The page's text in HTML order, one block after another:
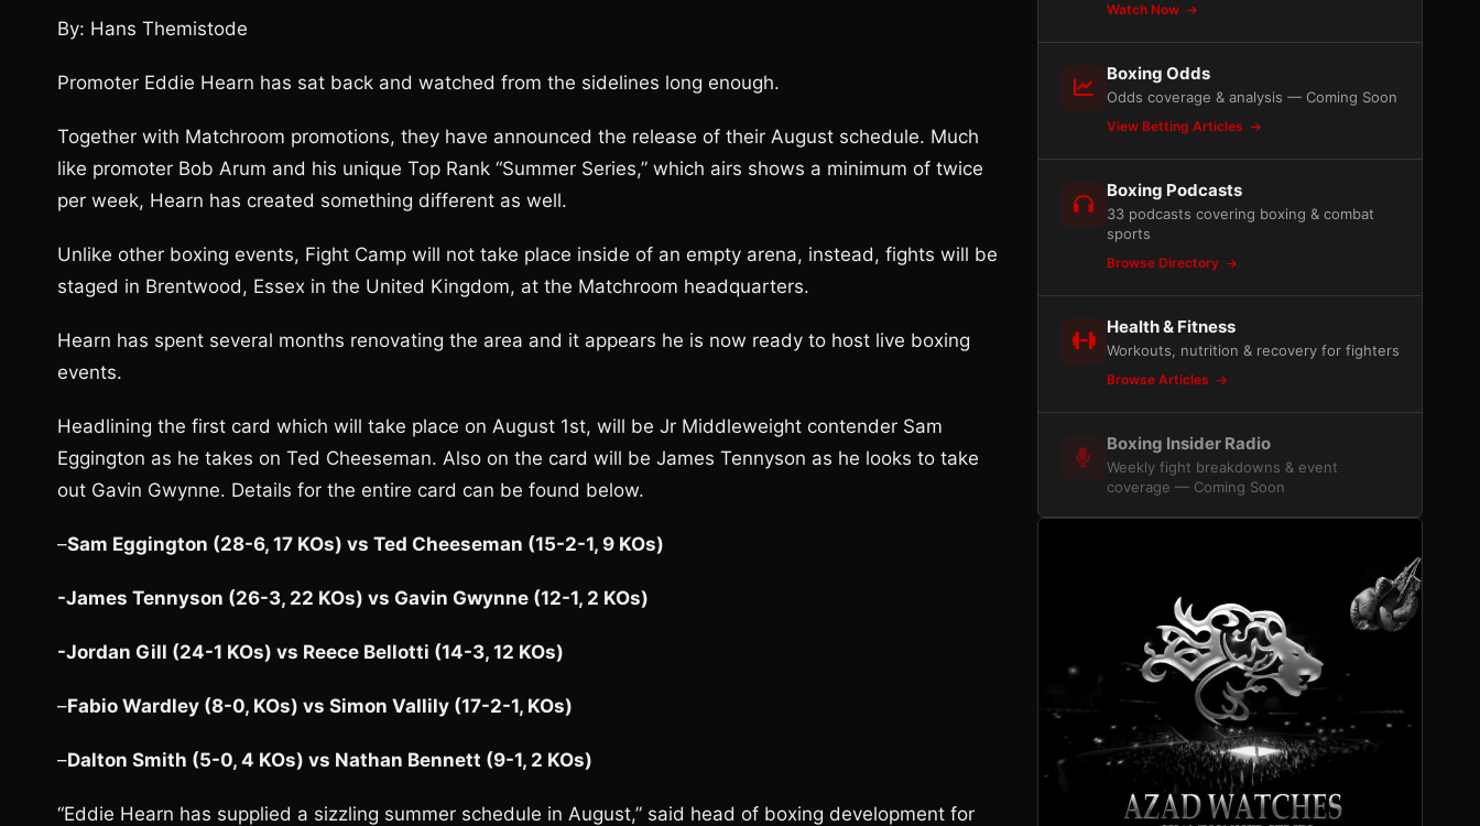
By: Hans Themistode
Promoter Eddie Hearn has sat back and watched from the sidelines long enough.
Together with Matchroom promotions, they have announced the release of their August schedule. Much
like promoter Bob Arum and his unique Top Rank “Summer Series,” which airs shows a minimum of twice
per week, Hearn has created something different as well.
Unlike other boxing events, Fight Camp will not take place inside of an empty arena, instead, fights will be
staged in Brentwood, Essex in the United Kingdom, at the Matchroom headquarters.
Hearn has spent several months renovating the area and it appears he is now ready to host live boxing
events.
Headlining the first card which will take place on August 1st, will be Jr Middleweight contender Sam
Eggington as he takes on Ted Cheeseman. Also on the card will be James Tennyson as he looks to take
out Gavin Gwynne. Details for the entire card can be found below.
–Sam Eggington (28-6, 17 KOs) vs Ted Cheeseman (15-2-1, 9 KOs)
-James Tennyson (26-3, 22 KOs) vs Gavin Gwynne (12-1, 2 KOs)
-Jordan Gill (24-1 KOs) vs Reece Bellotti (14-3, 12 KOs)
–Fabio Wardley (8-0, KOs) vs Simon Vallily (17-2-1, KOs)
–Dalton Smith (5-0, 4 KOs) vs Nathan Bennett (9-1, 2 KOs)
“Eddie Hearn has supplied a sizzling summer schedule in August,” said head of boxing development for
Watch Now
Boxing Odds
Odds coverage & analysis — Coming Soon
View Betting Articles
Boxing Podcasts
33 podcasts covering boxing & combat
sports
Browse Directory
Health & Fitness
Workouts, nutrition & recovery for fighters
Browse Articles
Boxing Insider Radio
Weekly fight breakdowns & event
coverage — Coming Soon